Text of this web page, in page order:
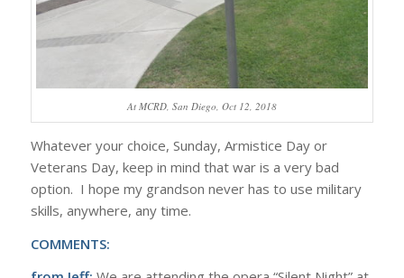
At MCRD, San Diego, Oct 12, 2018
Whatever your choice, Sunday, Armistice Day or
Veterans Day, keep in mind that war is a very bad
option. I hope my grandson never has to use military
skills, anywhere, any time.
COMMENTS: